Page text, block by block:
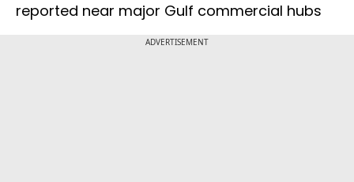
reported near major Gulf commercial hubs